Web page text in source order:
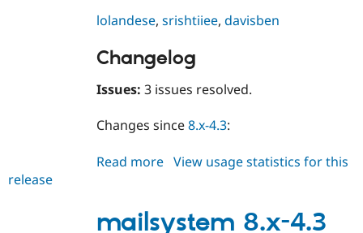
Drupal for
Drupal for
News &
lolandese,srishtiiee,davisben
Changelog
Issues: 3 issues resolved.
Changes since8.x-4.3:
Read more about
4.4
View usage statistics for this
release
mailsystem 8.x-4.3